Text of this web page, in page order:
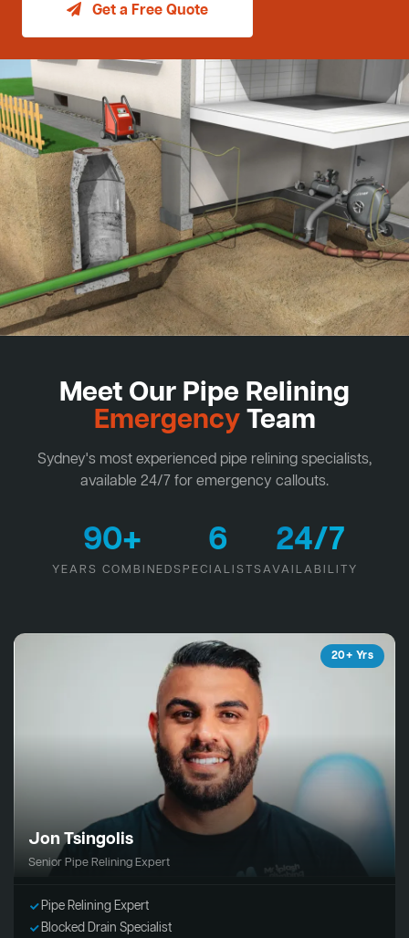
Get a Free Quote
Meet Our Pipe Relining
EmergencyTeam
Sydney's most experienced pipe relining specialists,
available 24/7 for emergency callouts.
90+
YEARS COMBINED
6
SPECIALISTS
24/7
AVAILABILITY
20+ Yrs
Jon Tsingolis
Senior Pipe Relining Expert
Pipe Relining Expert
Blocked Drain Specialist